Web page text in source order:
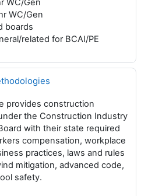
WC/Gen
WC/Gen
boards
related for BCAI/PE
provides construction
the Construction Industry
with their state required
compensation, workplace
practices, laws and rules
mitigation, advanced code,
safety.